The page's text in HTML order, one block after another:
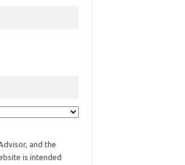
and the
is intended